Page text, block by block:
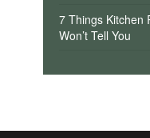
7 Things Kitchen
Won’t Tell You